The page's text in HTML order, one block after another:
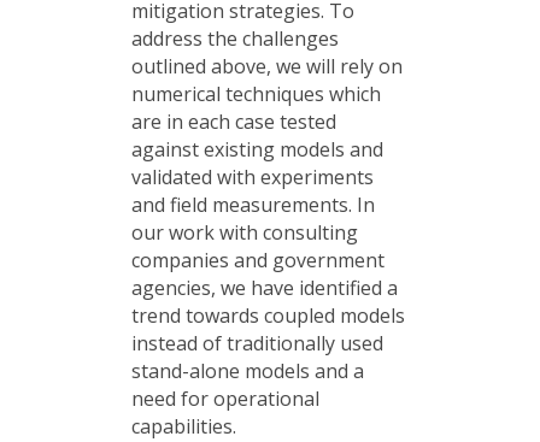
mitigation strategies. To
address the challenges
outlined above, we will rely on
numerical techniques which
are in each case tested
against existing models and
validated with experiments
and field measurements. In
our work with consulting
companies and government
agencies, we have identified a
trend towards coupled models
instead of traditionally used
stand-alone models and a
need for operational
capabilities.